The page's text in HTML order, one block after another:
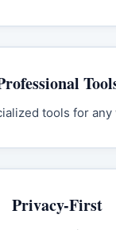
tools for
Privacy-First